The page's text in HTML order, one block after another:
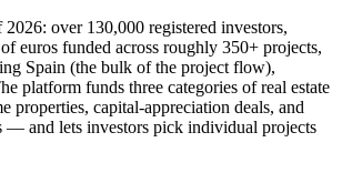
over 130,000 registered investors,
euros funded across roughly 350+ projects,
Spain (the bulk of the project flow),
platform funds three categories of real estate
properties, capital-appreciation deals, and
— and lets investors pick individual projects